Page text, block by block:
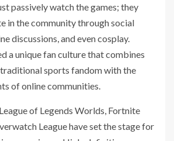
passively watch the games; they
in the community through social
discussions, and even cosplay.
a unique fan culture that combines
sports fandom with the
of online communities.
of Legends Worlds, Fortnite
League have set the stage for